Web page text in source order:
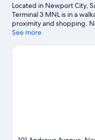
Located in Newport City,
Terminal 3 MNL is in a
proximity and shopping.
worth checking out if
Manila Bay and Rizal
See more